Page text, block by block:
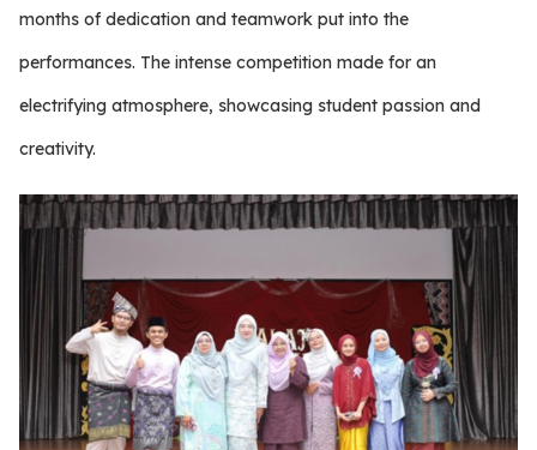
months of dedication and teamwork put into the
performances. The intense competition made for an
electrifying atmosphere, showcasing student passion and
creativity.